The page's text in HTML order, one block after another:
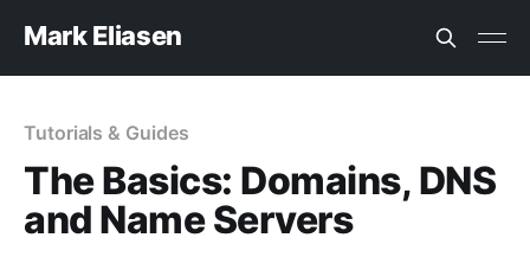
Mark Eliasen
Tutorials & Guides
The Basics: Domains, DNS
and Name Servers